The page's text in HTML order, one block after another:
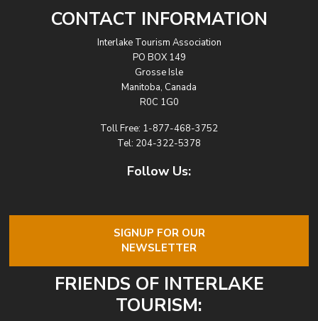
CONTACT INFORMATION
Interlake Tourism Association
PO BOX 149
Grosse Isle
Manitoba, Canada
R0C 1G0
Toll Free: 1-877-468-3752
Tel: 204-322-5378
Follow Us:
SIGNUP FOR OUR
NEWSLETTER
FRIENDS OF INTERLAKE
TOURISM: